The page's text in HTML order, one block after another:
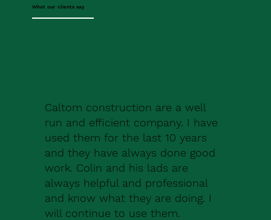
What our clients say
Caltom construction are a well
run and efficient company. I have
used them for the last 10 years
and they have always done good
work. Colin and his lads are
always helpful and professional
and know what they are doing. I
will continue to use them.